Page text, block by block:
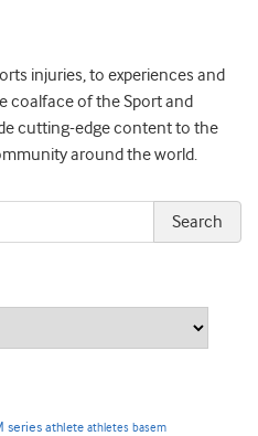
injuries, to experiences and
coalface of the Sport and
cutting-edge content to the
around the world.
series athlete athletes basem